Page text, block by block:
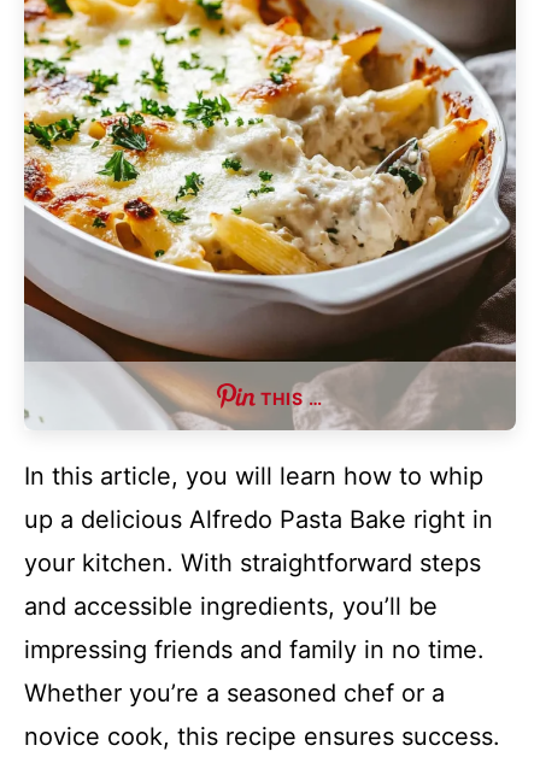
THIS …
In this article, you will learn how to whip
up a delicious Alfredo Pasta Bake right in
your kitchen. With straightforward steps
and accessible ingredients, you’ll be
impressing friends and family in no time.
Whether you’re a seasoned chef or a
novice cook, this recipe ensures success.